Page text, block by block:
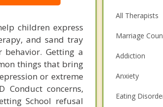
children express
and sand tray
Getting a
things that bring
or extreme
Conduct concerns,
School refusal
All Therapists
Marriage
Addiction
Anxiety
Eating